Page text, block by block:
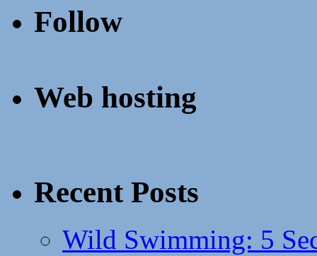
Follow
Web hosting
Recent Posts
Wild Swimming: 5